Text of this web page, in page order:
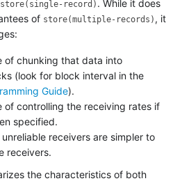
store(single-record) . While it does
of store(multiple-records) , it
of chunking that data into
(look for block interval in the
Guide).
of controlling the receiving rates if
specified.
receivers are simpler to
receivers.
the characteristics of both